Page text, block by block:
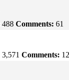
488 Comments: 61
3,571 Comments: